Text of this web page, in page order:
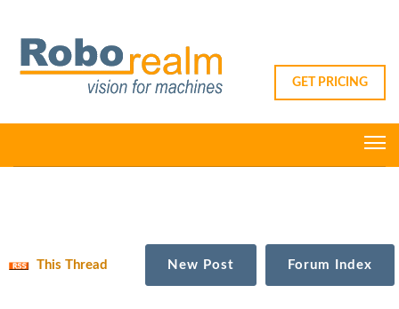
GET PRICING
This Thread New Post Forum Index